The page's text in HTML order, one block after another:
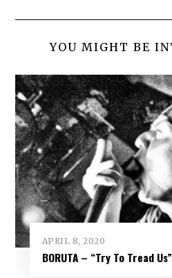
YOU MIGHT BE
APRIL 8, 2020
BORUTA – “Try To Tread